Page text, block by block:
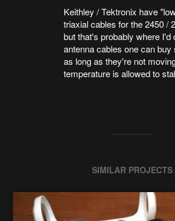
Keithley / Tektronix have
triaxial cables for the 2450 /
but that's probably where I'd
antenna cables one can
as long as they're not
temperature is allowed to
SIMILAR PROJECTS